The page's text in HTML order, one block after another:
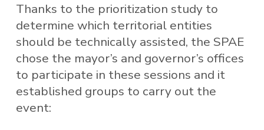
Thanks to the prioritization study to
determine which territorial entities
should be technically assisted, the SPAE
chose the mayor’s and governor’s offices
to participate in these sessions and it
established groups to carry out the
event: